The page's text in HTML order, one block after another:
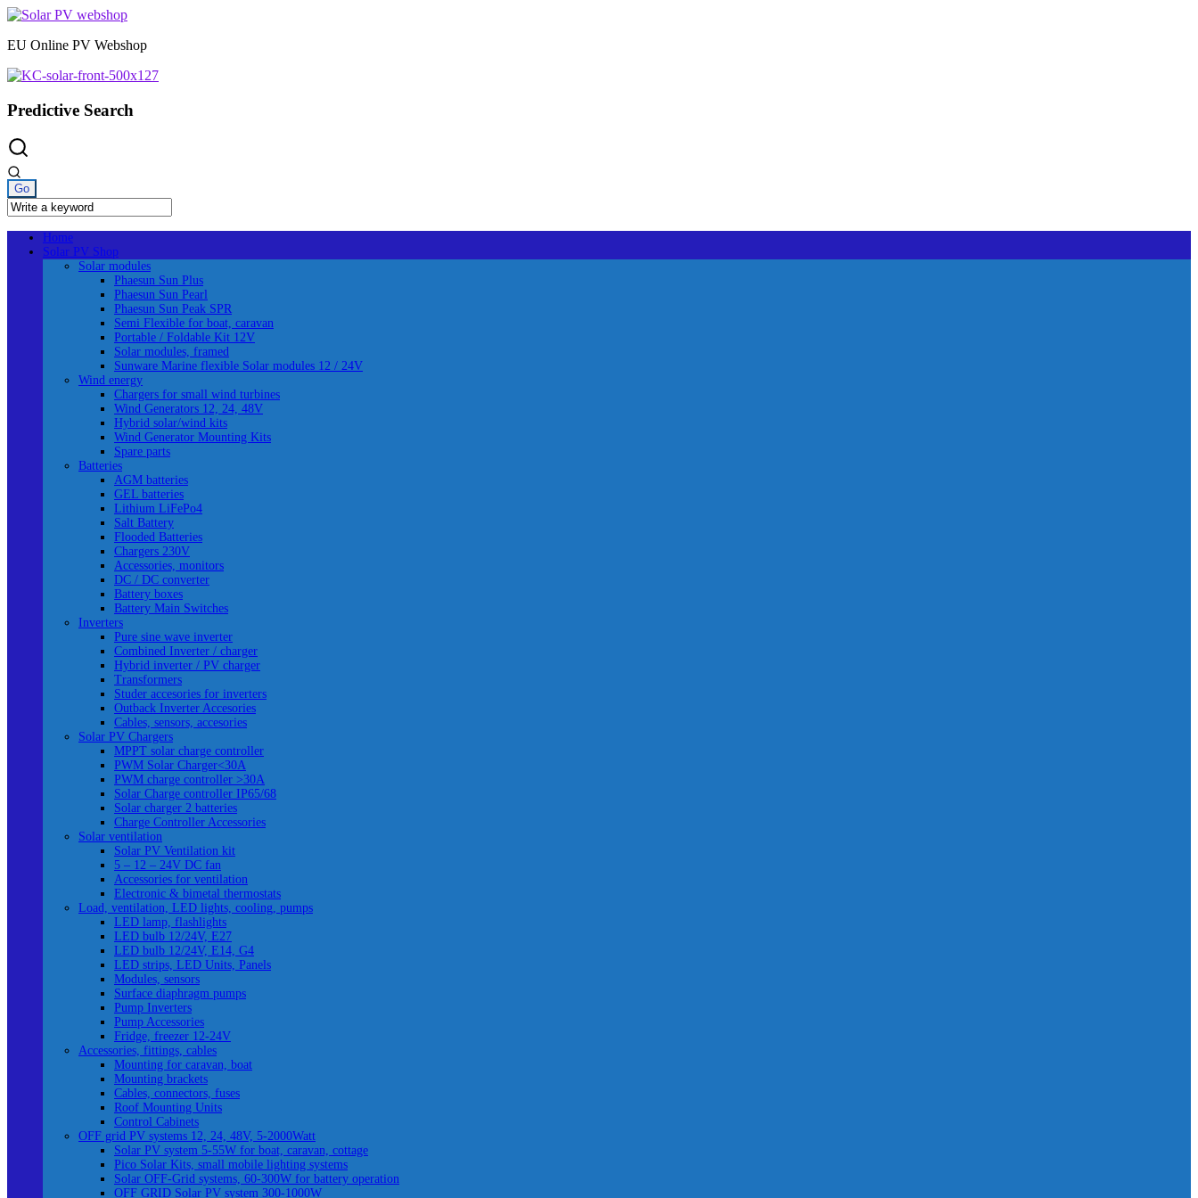
Skip
content
EU Online PV Webshop
Predictive Search
Home
Solar PV Shop
Solar modules
Phaesun Sun Plus
Phaesun Sun Pearl
Phaesun Sun Peak SPR
Semi Flexible for boat, caravan
Portable / Foldable Kit 12V
Solar modules, framed
Sunware Marine flexible Solar modules 12 / 24V
Wind energy
Chargers for small wind turbines
Wind Generators 12, 24, 48V
Hybrid solar/wind kits
Wind Generator Mounting Kits
Spare parts
Batteries
AGM batteries
GEL batteries
Lithium LiFePo4
Salt Battery
Flooded Batteries
Chargers 230V
Accessories, monitors
DC / DC converter
Battery boxes
Battery Main Switches
Inverters
Pure sine wave inverter
Combined Inverter / charger
Hybrid inverter / PV charger
Transformers
Studer accesories for inverters
Outback Inverter Accesories
Cables, sensors, accesories
Solar PV Chargers
MPPT solar charge controller
PWM Solar Charger<30A
PWM charge controller >30A
Solar Charge controller IP65/68
Solar charger 2 batteries
Charge Controller Accessories
Solar ventilation
Solar PV Ventilation kit
5 – 12 – 24V DC fan
Accessories for ventilation
Electronic & bimetal thermostats
Load, ventilation, LED lights, cooling, pumps
LED lamp, flashlights
LED bulb 12/24V, E27
LED bulb 12/24V, E14, G4
LED strips, LED Units, Panels
Modules, sensors
Surface diaphragm pumps
Pump Inverters
Pump Accessories
Fridge, freezer 12-24V
Accessories, fittings, cables
Mounting for caravan, boat
Mounting brackets
Cables, connectors, fuses
Roof Mounting Units
Control Cabinets
OFF grid PV systems 12, 24, 48V, 5-2000Watt
Solar PV system 5-55W for boat, caravan, cottage
Pico Solar Kits, small mobile lighting systems
Solar OFF-Grid systems, 60-300W for battery operation
OFF GRID Solar PV system 300-1000W